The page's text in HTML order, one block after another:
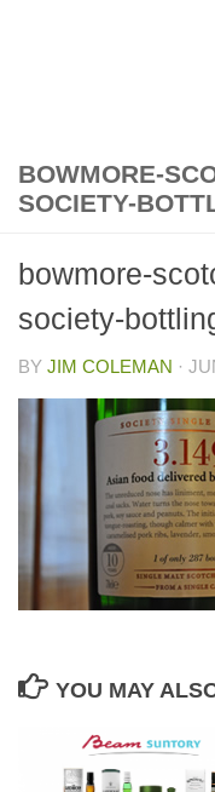
BOWMORE-
SOCIETY-
bowmore-
society-
BY JIM COLEMAN ·
YOU MAY